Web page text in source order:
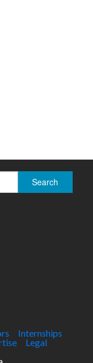
Internships
Legal